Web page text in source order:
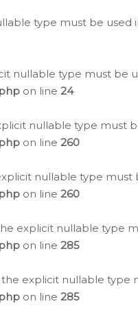
type must be used
nullable type must be
on line 24
nullable type must
on line 260
nullable type must
on line 260
explicit nullable type
on line 285
explicit nullable type
on line 285